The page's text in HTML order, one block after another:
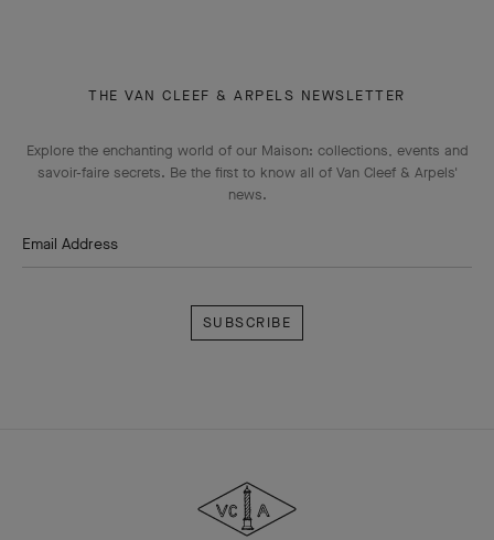
THE VAN CLEEF & ARPELS NEWSLETTER
Explore the enchanting world of our Maison: collections, events and
savoir-faire secrets. Be the first to know all of Van Cleef & Arpels'
news.
Email Address
Arpels